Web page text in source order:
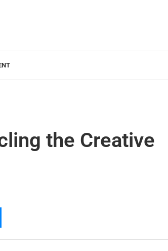
the Creative